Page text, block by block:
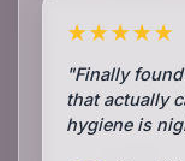
★★★★★
"Finally
that actually
hygiene is